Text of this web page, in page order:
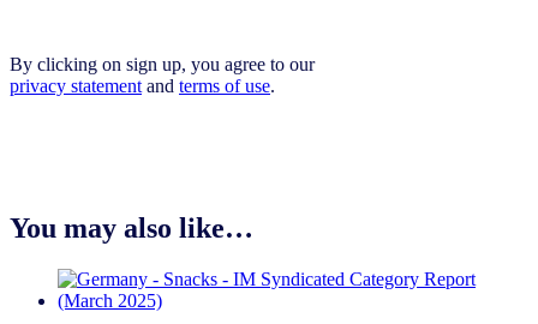
By clicking on sign up, you agree to our
privacy statement and terms of use.
You may also like…